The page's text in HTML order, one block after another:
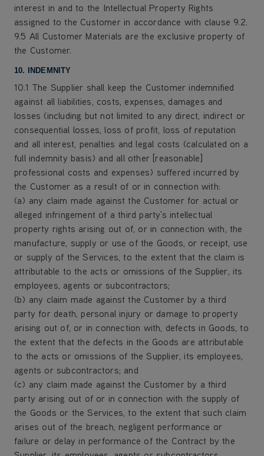
interest in and to the Intellectual Property Rights
assigned to the Customer in accordance with clause 9.2.
9.5 All Customer Materials are the exclusive property of
the Customer.
10. INDEMNITY
10.1 The Supplier shall keep the Customer indemnified
against all liabilities, costs, expenses, damages and
losses (including but not limited to any direct, indirect or
consequential losses, loss of profit, loss of reputation
and all interest, penalties and legal costs (calculated on a
full indemnity basis) and all other [reasonable]
professional costs and expenses) suffered incurred by
the Customer as a result of or in connection with:
(a) any claim made against the Customer for actual or
alleged infringement of a third party's intellectual
property rights arising out of, or in connection with, the
manufacture, supply or use of the Goods, or receipt, use
or supply of the Services, to the extent that the claim is
attributable to the acts or omissions of the Supplier, its
employees, agents or subcontractors;
(b) any claim made against the Customer by a third
party for death, personal injury or damage to property
arising out of, or in connection with, defects in Goods, to
the extent that the defects in the Goods are attributable
to the acts or omissions of the Supplier, its employees,
agents or subcontractors; and
(c) any claim made against the Customer by a third
party arising out of or in connection with the supply of
the Goods or the Services, to the extent that such claim
arises out of the breach, negligent performance or
failure or delay in performance of the Contract by the